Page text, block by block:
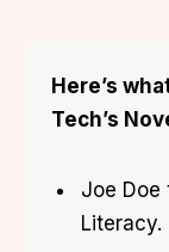
Here’s
Tech’s
Joe Doe
Literacy.